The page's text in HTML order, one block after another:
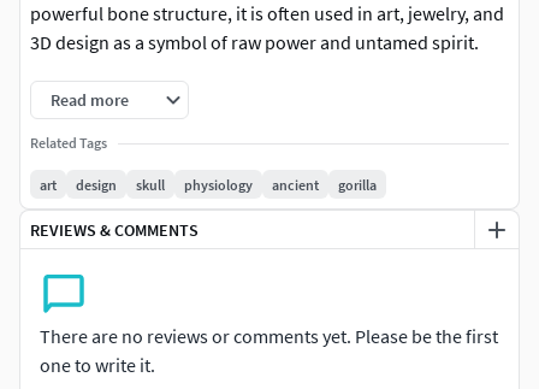
powerful bone structure, it is often used in art, jewelry, and
3D design as a symbol of raw power and untamed spirit.
Read more
Related Tags
art design skull physiology ancient gorilla
REVIEWS & COMMENTS
There are no reviews or comments yet. Please be the first
one to write it.